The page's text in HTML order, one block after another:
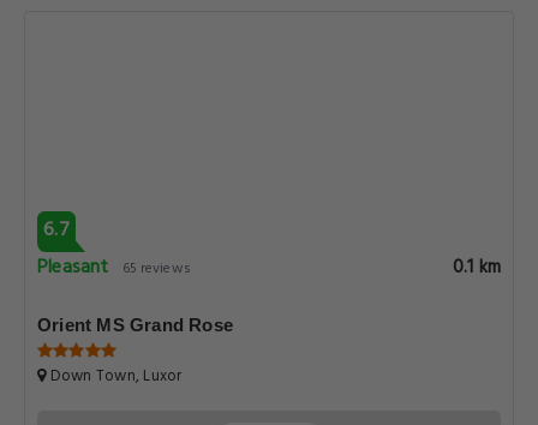
6.7
Pleasant
65 reviews 0.1 km
Orient MS Grand Rose
Down Town, Luxor